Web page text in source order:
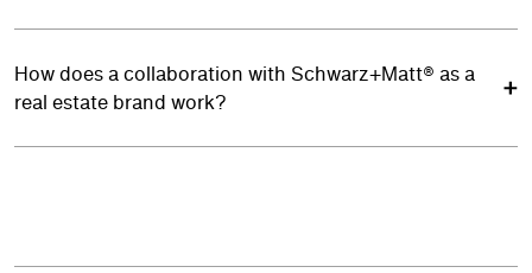
How does a collaboration with Schwarz+Matt® as a
real estate brand work?